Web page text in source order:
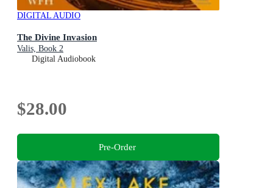
DIGITAL AUDIO
The Divine Invasion
Valis, Book 2
Digital Audiobook
$28.00
Pre-Order